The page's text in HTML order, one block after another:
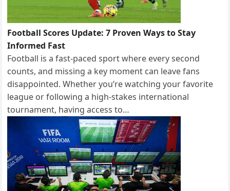
Football Scores Update: 7 Proven Ways to Stay
Informed Fast
Football is a fast-paced sport where every second
counts, and missing a key moment can leave fans
disappointed. Whether you’re watching your favorite
league or following a high-stakes international
tournament, having access to…